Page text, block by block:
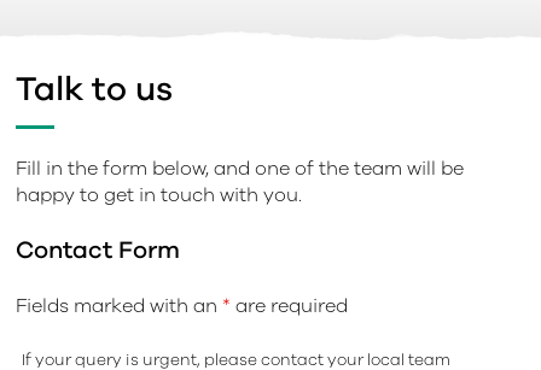
Talk to us
Fill in the form below, and one of the team will be
happy to get in touch with you.
Contact Form
Fields marked with an * are required
If your query is urgent, please contact your local team